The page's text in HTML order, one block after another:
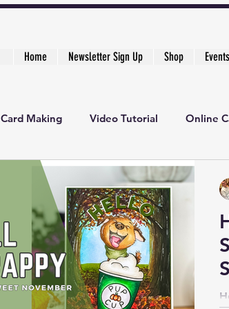
Home Newsletter Sign Up Shop Events
Card Making Video Tutorial Online
Creative Cardmaker's Academy